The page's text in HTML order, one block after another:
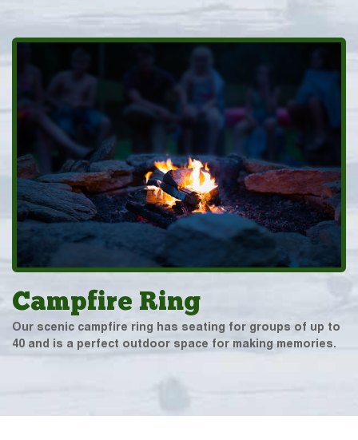
Campfire Ring
Our scenic campfire ring has seating for groups of up to
40 and is a perfect outdoor space for making memories.